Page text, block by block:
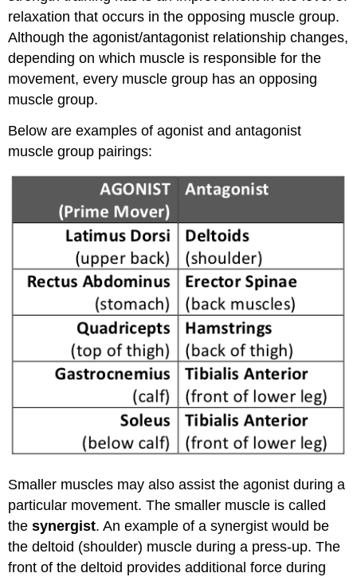
relaxation that occurs in the opposing muscle group.
Although the agonist/antagonist relationship changes,
depending on which muscle is responsible for the
movement, every muscle group has an opposing
muscle group.
Below are examples of agonist and antagonist
muscle group pairings:
Smaller muscles may also assist the agonist during a
particular movement. The smaller muscle is called
thesynergist. An example of a synergist would be
the deltoid (shoulder) muscle during a press-up. The
front of the deltoid provides additional force during